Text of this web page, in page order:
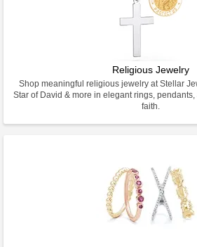
Religious Jewelry
Shop meaningful religious jewelry at Stellar
Star of David & more in elegant rings,
faith.